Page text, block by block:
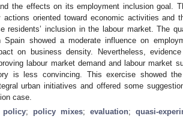
the effects on its employment inclusion goal.
oriented toward economic activities and
inclusion in the labour market. The
showed a moderate influence on
on business density. Nevertheless,
labour market demand and labour market
is less convincing. This exercise showed the
urban initiatives and offered some
case.
policy; policy mixes; evaluation; quasi-